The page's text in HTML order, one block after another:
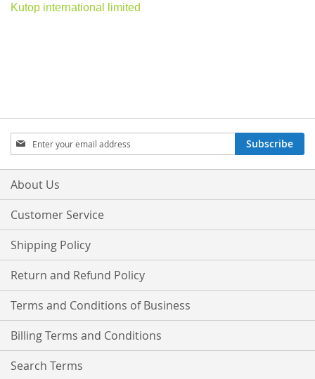
Kutop international limited
Sign
Up
for
Our
Subscribe
About Us
Customer Service
Shipping Policy
Return and Refund Policy
Terms and Conditions of Business
Billing Terms and Conditions
Search Terms